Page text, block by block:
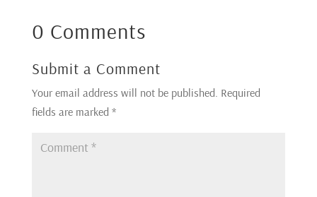
0 Comments
Submit a Comment
Your email address will not be published. Required
fields are marked *